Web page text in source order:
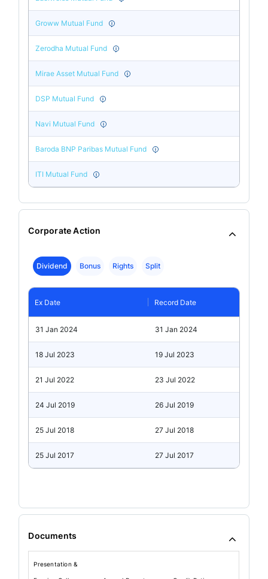
Groww Mutual Fund
Zerodha Mutual Fund
Mirae Asset Mutual Fund
DSP Mutual Fund
Navi Mutual Fund
Baroda BNP Paribas Mutual Fund
ITI Mutual Fund
Corporate Action
Dividend Bonus Rights Split
Ex Date Record Date
31 Jan 2024 31 Jan 2024
18 Jul 2023 19 Jul 2023
21 Jul 2022 23 Jul 2022
24 Jul 2019 26 Jul 2019
25 Jul 2018 27 Jul 2018
25 Jul 2017 27 Jul 2017
Documents
Presentation &